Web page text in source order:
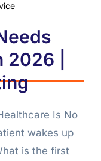
|
Is No
wakes up
is the first